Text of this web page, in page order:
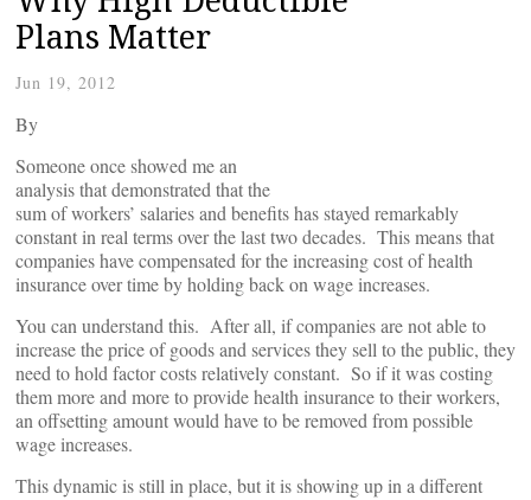
Plans Matter
Jun 19, 2012
By
Someone once showed me an
analysis that demonstrated that the
sum of workers’ salaries and benefits has stayed remarkably
constant in real terms over the last two decades. This means that
companies have compensated for the increasing cost of health
insurance over time by holding back on wage increases.
You can understand this. After all, if companies are not able to
increase the price of goods and services they sell to the public, they
need to hold factor costs relatively constant. So if it was costing
them more and more to provide health insurance to their workers,
an offsetting amount would have to be removed from possible
wage increases.
This dynamic is still in place, but it is showing up in a different